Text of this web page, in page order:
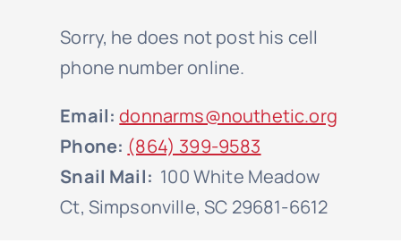
Sorry, he does not post his cell
phone number online.
Email: donnarms@nouthetic.org
Phone: (864) 399-9583
Snail Mail: 100 White Meadow
Ct, Simpsonville, SC 29681-6612